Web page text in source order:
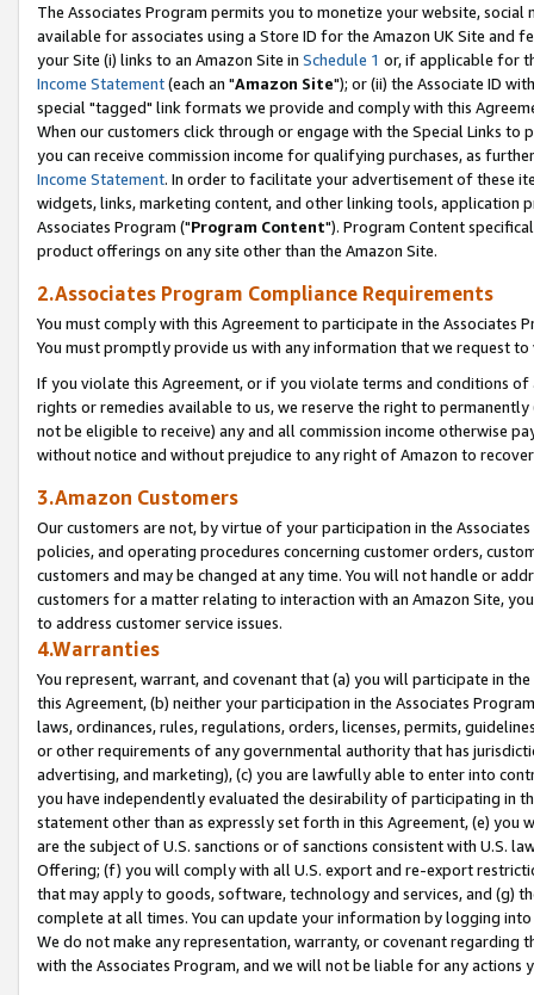
The Associates Program permits you to monetize your website,
available for associates using a Store ID for the Amazon UK Site and
your Site (i) links to an Amazon Site in Schedule 1 or, if applicable for
Income Statement(each an "Amazon Site"); or (ii) the Associate ID
special "tagged" link formats we provide and comply with this
When our customers click through or engage with the Special Links
you can receive commission income for qualifying purchases, as
Income Statement. In order to facilitate your advertisement of these
widgets, links, marketing content, and other linking tools, application
Associates Program ("Program Content"). Program Content
product offerings on any site other than the Amazon Site.
2.Associates Program Compliance Requirements
You must comply with this Agreement to participate in the Associates
You must promptly provide us with any information that we request
If you violate this Agreement, or if you violate terms and conditions
rights or remedies available to us, we reserve the right to
not be eligible to receive) any and all commission income otherwise
without notice and without prejudice to any right of Amazon to
3.Amazon Customers
Our customers are not, by virtue of your participation in the
policies, and operating procedures concerning customer orders,
customers and may be changed at any time. You will not handle or
customers for a matter relating to interaction with an Amazon Site,
to address customer service issues.
4.Warranties
You represent, warrant, and covenant that (a) you will participate in
this Agreement, (b) neither your participation in the Associates
laws, ordinances, rules, regulations, orders, licenses, permits,
or other requirements of any governmental authority that has
advertising, and marketing), (c) you are lawfully able to enter into
you have independently evaluated the desirability of participating in
statement other than as expressly set forth in this Agreement, (e)
are the subject of U.S. sanctions or of sanctions consistent with U.S.
Offering; (f) you will comply with all U.S. export and re-export
that may apply to goods, software, technology and services, and (g)
complete at all times. You can update your information by logging
We do not make any representation, warranty, or covenant regarding
with the Associates Program, and we will not be liable for any actions